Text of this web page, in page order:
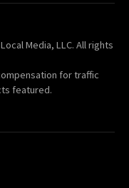
Media, LLC. All rights
for traffic
featured.